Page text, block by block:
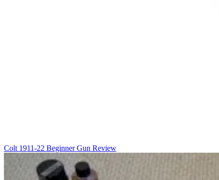
Colt 1911-22 Beginner Gun Review